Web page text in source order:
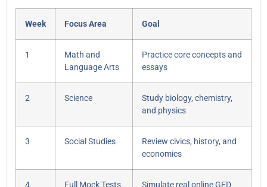
Week Focus Area Goal
1
Math and
Language Arts
Practice core concepts and
essays
2 Science
Study biology, chemistry,
and physics
3 Social Studies
Review civics, history, and
economics